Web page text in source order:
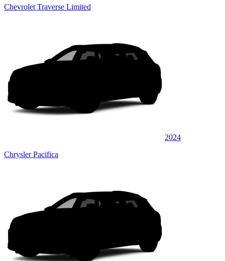
Chevrolet Traverse Limited
2024
Chrysler Pacifica